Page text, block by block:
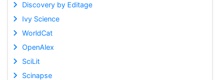
Discovery by Editage
Ivy Science
WorldCat
OpenAlex
SciLit
Scinapse